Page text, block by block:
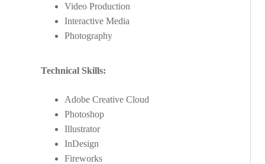
Video Production
Interactive Media
Photography
Technical Skills:
Adobe Creative Cloud
Photoshop
Illustrator
InDesign
Fireworks